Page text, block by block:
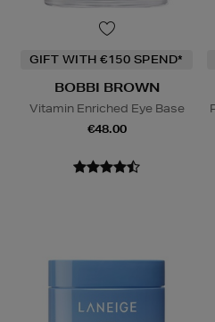
GIFT WITH €150 SPEND*
BOBBI BROWN
Vitamin Enriched Eye Base
€48.00